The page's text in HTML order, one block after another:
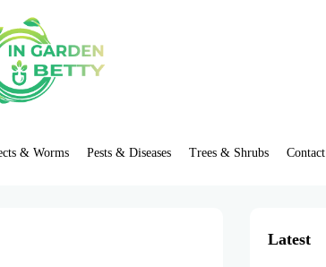
& Worms Pests & Diseases Trees & Shrubs Contact
Latest